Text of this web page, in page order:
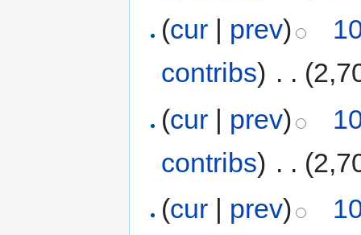
(cur prev)
contribs) . .
(cur | prev)
contribs) . .
(cur | prev)